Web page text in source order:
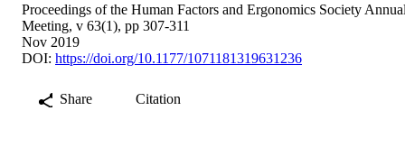
Proceedings of the Human Factors and Ergonomics Society
Meeting, v 63(1), pp 307-311
Nov 2019
DOI: https://doi.org/10.1177/1071181319631236
Share Citation